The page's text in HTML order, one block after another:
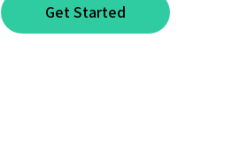
Get Started